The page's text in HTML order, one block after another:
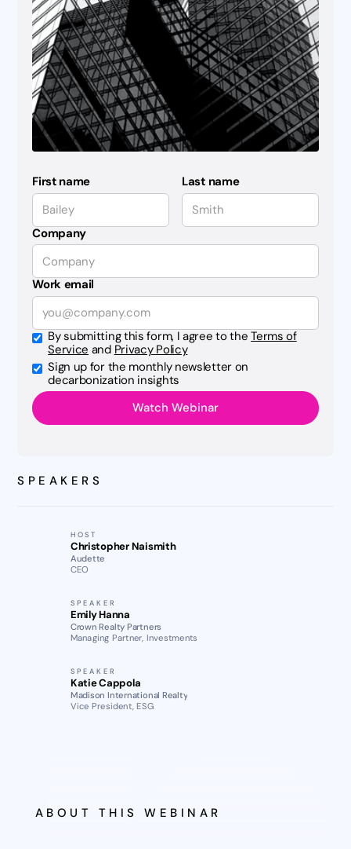
First name Last name
Company
Work email
By submitting this form, I agree to theTerms of
Service and Privacy Policy
Sign up for the monthly newsletter on
decarbonization insights
SPEAKERS
HOST
Christopher Naismith
Audette
CEO
SPEAKER
Emily Hanna
Crown Realty Partners
Managing Partner, Investments
SPEAKER
Katie Cappola
Madison International Realty
Vice President, ESG
ABOUT THIS WEBINAR